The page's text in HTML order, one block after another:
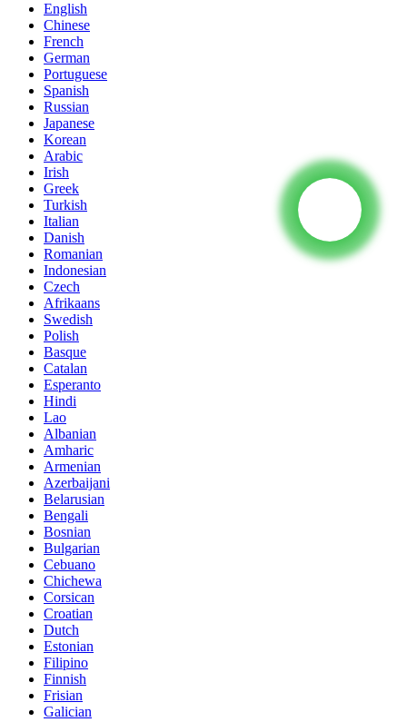
English
Chinese
French
German
Portuguese
Spanish
Russian
Japanese
Korean
Arabic
Irish
Greek
Turkish
Italian
Danish
Romanian
Indonesian
Czech
Afrikaans
Swedish
Polish
Basque
Catalan
Esperanto
Hindi
Lao
Albanian
Amharic
Armenian
Azerbaijani
Belarusian
Bengali
Bosnian
Bulgarian
Cebuano
Chichewa
Corsican
Croatian
Dutch
Estonian
Filipino
Finnish
Frisian
Galician